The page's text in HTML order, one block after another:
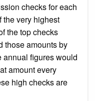
checks for each
the very highest
the top checks
those amounts by
annual figures would
amount every
high checks are